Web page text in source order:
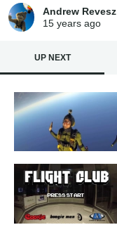
Andrew Revesz
15 yearsago
UP NEXT